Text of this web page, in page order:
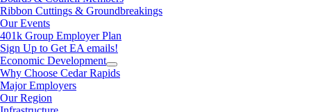
Ribbon Cuttings & Groundbreakings
Our Events
401k Group Employer Plan
Sign Up to Get EA emails!
Economic Development
Why Choose Cedar Rapids
Major Employers
Our Region